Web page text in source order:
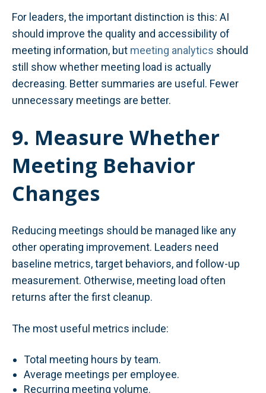
For leaders, the important distinction is this: AI
should improve the quality and accessibility of
meeting information, but meeting analytics should
still show whether meeting load is actually
decreasing. Better summaries are useful. Fewer
unnecessary meetings are better.
9. Measure Whether
Meeting Behavior
Changes
Reducing meetings should be managed like any
other operating improvement. Leaders need
baseline metrics, target behaviors, and follow-up
measurement. Otherwise, meeting load often
returns after the first cleanup.
The most useful metrics include:
Total meeting hours by team.
Average meetings per employee.
Recurring meeting volume.